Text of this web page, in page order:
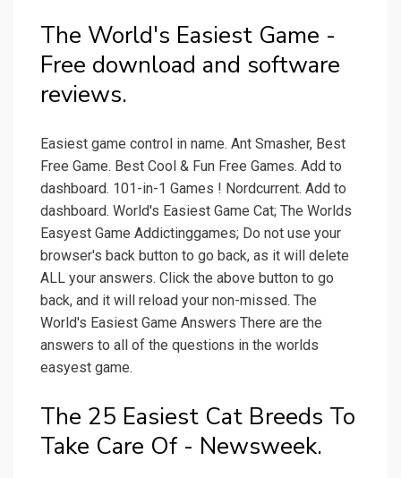
The World's Easiest Game -
Free download and software
reviews.
Easiest game control in name. Ant Smasher, Best
Free Game. Best Cool & Fun Free Games. Add to
dashboard. 101-in-1 Games ! Nordcurrent. Add to
dashboard. World's Easiest Game Cat; The Worlds
Easyest Game Addictinggames; Do not use your
browser's back button to go back, as it will delete
ALL your answers. Click the above button to go
back, and it will reload your non-missed. The
World's Easiest Game Answers There are the
answers to all of the questions in the worlds
easyest game.
The 25 Easiest Cat Breeds To
Take Care Of - Newsweek.